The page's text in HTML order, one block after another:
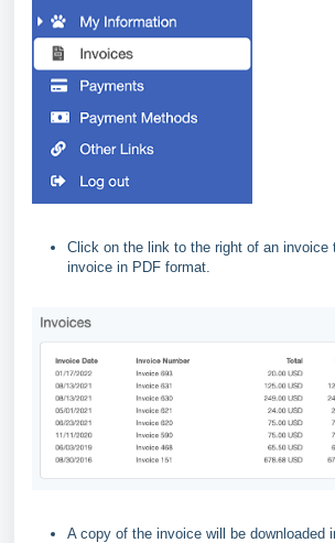
Click on the link to the right of an invoice
invoice in PDF format.
A copy of the invoice will be downloaded